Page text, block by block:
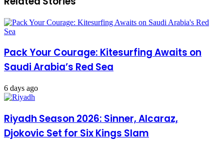
Pack Your Courage: Kitesurfing Awaits on
Saudi Arabia’s Red Sea
6 days ago
Riyadh Season 2026: Sinner, Alcaraz,
Djokovic Set for Six Kings Slam